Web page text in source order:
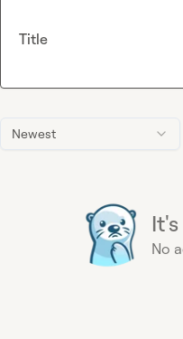
Newest
No
Title